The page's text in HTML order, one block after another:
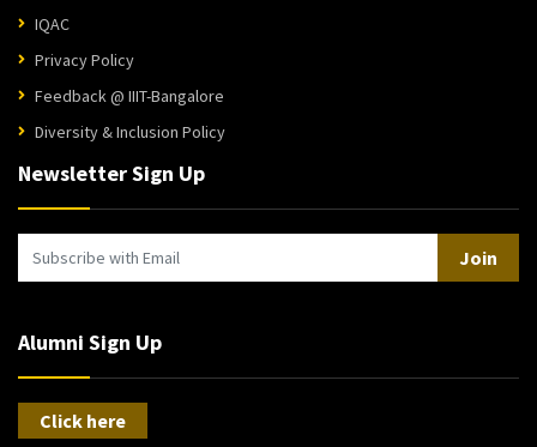
IQAC
Privacy Policy
Feedback @ IIIT-Bangalore
Diversity & Inclusion Policy
Newsletter Sign Up
Join
Alumni Sign Up
Click here